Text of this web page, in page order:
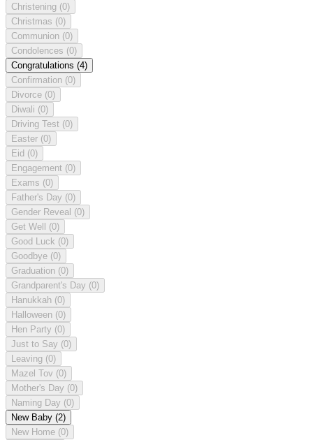
Christening (0)
Christmas (0)
Communion (0)
Condolences (0)
Congratulations (4)
Confirmation (0)
Divorce (0)
Diwali (0)
Driving Test (0)
Easter (0)
Eid (0)
Engagement (0)
Exams (0)
Father's Day (0)
Gender Reveal (0)
Get Well (0)
Good Luck (0)
Goodbye (0)
Graduation (0)
Grandparent's Day (0)
Hanukkah (0)
Halloween (0)
Hen Party (0)
Just to Say (0)
Leaving (0)
Mazel Tov (0)
Mother's Day (0)
Naming Day (0)
New Baby (2)
New Home (0)